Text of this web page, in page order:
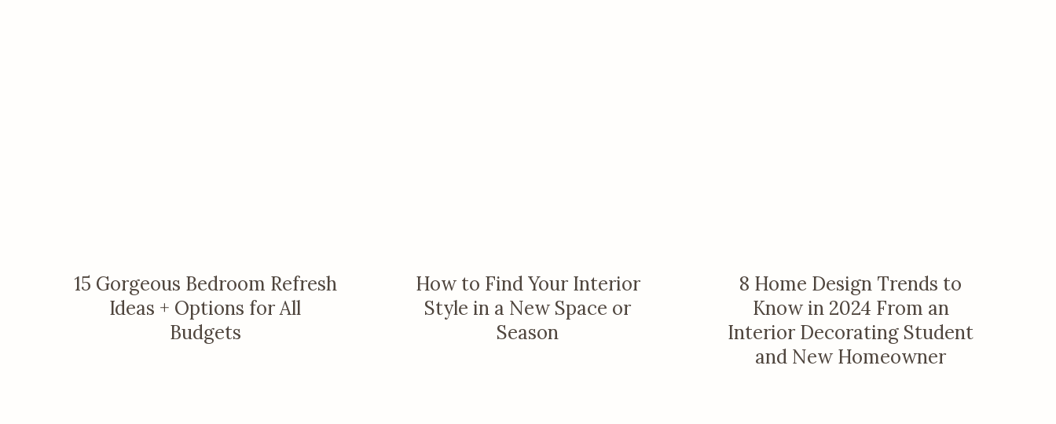
15 Gorgeous Bedroom Refresh
Ideas + Options for All
Budgets
How to Find Your Interior
Style in a New Space or
Season
8 Home Design Trends to
Know in 2024 From an
Interior Decorating Student
and New Homeowner